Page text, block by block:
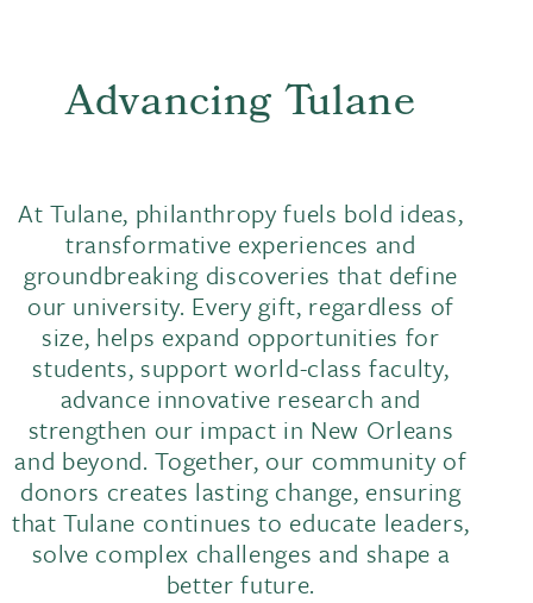
Advancing Tulane
At Tulane, philanthropy fuels bold ideas,
transformative experiences and
groundbreaking discoveries that define
our university. Every gift, regardless of
size, helps expand opportunities for
students, support world-class faculty,
advance innovative research and
strengthen our impact in New Orleans
and beyond. Together, our community of
donors creates lasting change, ensuring
that Tulane continues to educate leaders,
solve complex challenges and shape a
better future.